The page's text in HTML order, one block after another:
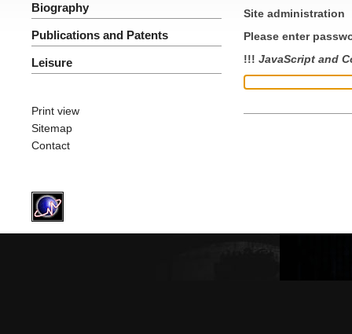
Biography
Publications and Patents
Leisure
Print view
Sitemap
Contact
Site administration
Please enter
!!! JavaScript and